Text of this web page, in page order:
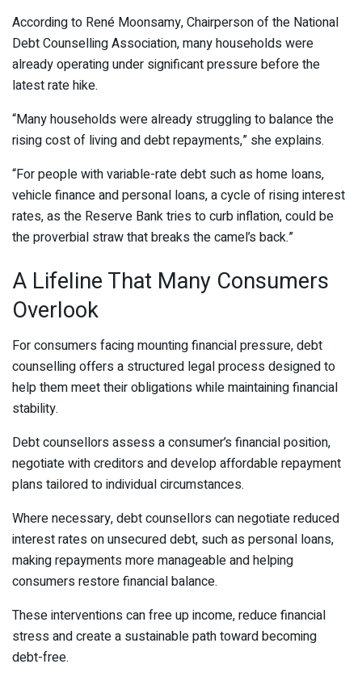
According to René Moonsamy, Chairperson of the National
Debt Counselling Association, many households were
already operating under significant pressure before the
latest rate hike.
“Many households were already struggling to balance the
rising cost of living and debt repayments,” she explains.
“For people with variable-rate debt such as home loans,
vehicle finance and personal loans, a cycle of rising interest
rates, as the Reserve Bank tries to curb inflation, could be
the proverbial straw that breaks the camel’s back.”
A Lifeline That Many Consumers
Overlook
For consumers facing mounting financial pressure, debt
counselling offers a structured legal process designed to
help them meet their obligations while maintaining financial
stability.
Debt counsellors assess a consumer’s financial position,
negotiate with creditors and develop affordable repayment
plans tailored to individual circumstances.
Where necessary, debt counsellors can negotiate reduced
interest rates on unsecured debt, such as personal loans,
making repayments more manageable and helping
consumers restore financial balance.
These interventions can free up income, reduce financial
stress and create a sustainable path toward becoming
debt-free.